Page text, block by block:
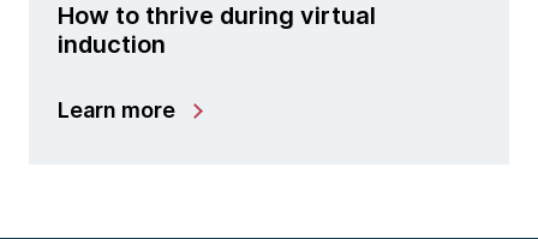
How to thrive during virtual
induction
Learn more